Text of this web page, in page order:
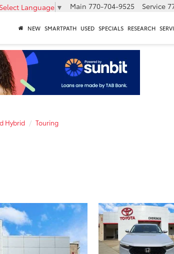
Select Language ▼ Main 770-704-9525 Service
NEW SMARTPATH USED SPECIALS RESEARCH
Hybrid Touring